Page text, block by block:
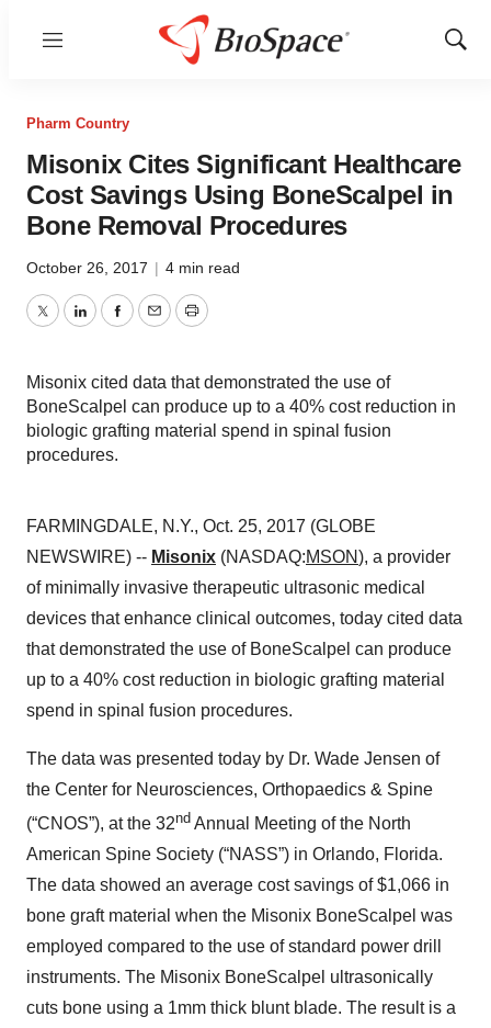
Menu
Show
Pharm Country
Misonix Cites Significant Healthcare
Cost Savings Using BoneScalpel in
Bone Removal Procedures
October 26, 2017 | 4 min read
TwitterLinkedInFacebook
EmailPrint
Misonix cited data that demonstrated the use of
BoneScalpel can produce up to a 40% cost reduction in
biologic grafting material spend in spinal fusion
procedures.
FARMINGDALE, N.Y., Oct. 25, 2017 (GLOBE
NEWSWIRE) -- Misonix (NASDAQ:MSON), a provider
of minimally invasive therapeutic ultrasonic medical
devices that enhance clinical outcomes, today cited data
that demonstrated the use of BoneScalpel can produce
up to a 40% cost reduction in biologic grafting material
spend in spinal fusion procedures.
The data was presented today by Dr. Wade Jensen of
the Center for Neurosciences, Orthopaedics & Spine
(“CNOS”), at the 32nd Annual Meeting of the North
American Spine Society (“NASS”) in Orlando, Florida.
The data showed an average cost savings of $1,066 in
bone graft material when the Misonix BoneScalpel was
employed compared to the use of standard power drill
instruments. The Misonix BoneScalpel ultrasonically
cuts bone using a 1mm thick blunt blade. The result is a